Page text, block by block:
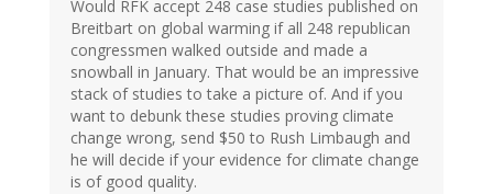
Would RFK accept 248 case studies published on
Breitbart on global warming if all 248 republican
congressmen walked outside and made a
snowball in January. That would be an impressive
stack of studies to take a picture of. And if you
want to debunk these studies proving climate
change wrong, send $50 to Rush Limbaugh and
he will decide if your evidence for climate change
is of good quality.